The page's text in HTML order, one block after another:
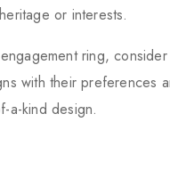
or interests.
ring, consider
with their preferences
a-kind design.